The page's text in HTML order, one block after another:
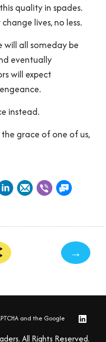
quality in spades.
lives, no less.
will all someday be
eventually
will expect
instead.
grace of one of us,
→
All Rights Reserved.
and the Google